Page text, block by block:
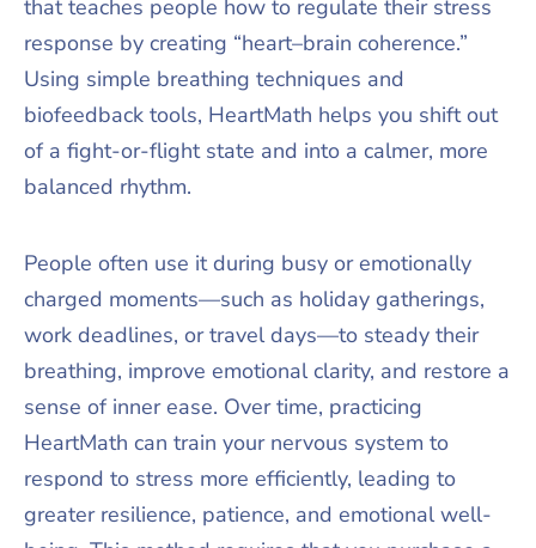
that teaches people how to regulate their stress
response by creating “heart–brain coherence.”
Using simple breathing techniques and
biofeedback tools, HeartMath helps you shift out
of a fight-or-flight state and into a calmer, more
balanced rhythm.
People often use it during busy or emotionally
charged moments—such as holiday gatherings,
work deadlines, or travel days—to steady their
breathing, improve emotional clarity, and restore a
sense of inner ease. Over time, practicing
HeartMath can train your nervous system to
respond to stress more efficiently, leading to
greater resilience, patience, and emotional well-